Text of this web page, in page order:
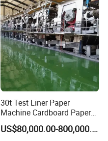
30t Test Liner Paper
Machine Cardboard Paper
Machine
US$80,000.00-800,000.00